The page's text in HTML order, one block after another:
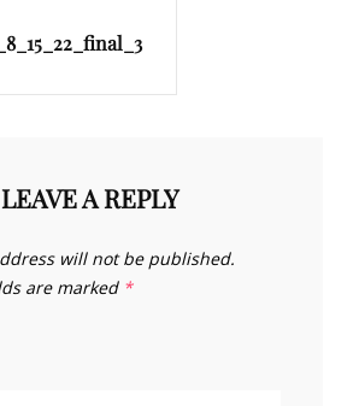
LEAVE A REPLY
will not be published.
are marked *